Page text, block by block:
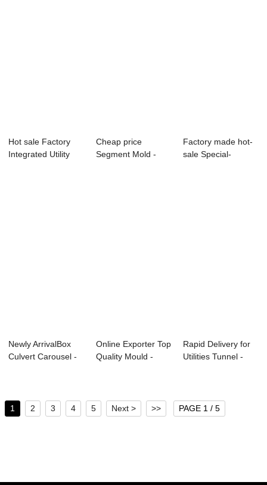
Hot sale Factory
Integrated Utility
Cheap price
Segment Mold -
Factory made hot-
sale Special-
Newly ArrivalBox
Culvert Carousel -
Online Exporter Top
Quality Mould -
Rapid Delivery for
Utilities Tunnel -
1 2 3 4 5 Next > >> PAGE 1 / 5